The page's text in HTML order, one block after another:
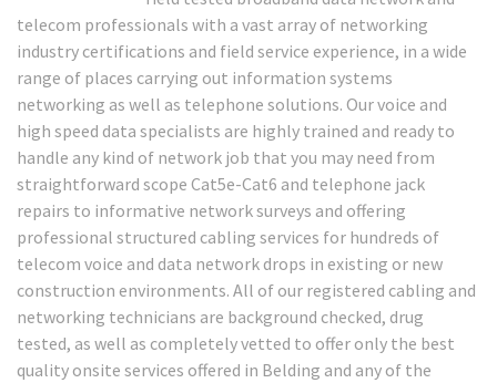
telecom professionals with a vast array of networking
industry certifications and field service experience, in a wide
range of places carrying out information systems
networking as well as telephone solutions. Our voice and
high speed data specialists are highly trained and ready to
handle any kind of network job that you may need from
straightforward scope Cat5e-Cat6 and telephone jack
repairs to informative network surveys and offering
professional structured cabling services for hundreds of
telecom voice and data network drops in existing or new
construction environments. All of our registered cabling and
networking technicians are background checked, drug
tested, as well as completely vetted to offer only the best
quality onsite services offered in Belding and any of the